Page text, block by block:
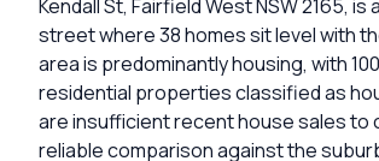
Kendall St, Fairfield West NSW 2165, is
street where 38 homes sit level with
area is predominantly housing, with
residential properties classified as
are insufficient recent house sales to
reliable comparison against the